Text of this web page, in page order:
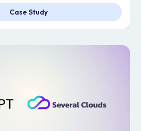
Case Study